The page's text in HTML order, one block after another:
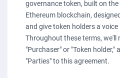
governance token, built on
Ethereum blockchain,
and give token holders a
Throughout these terms, we'll
"Purchaser" or "Token holder,"
"Parties" to this agreement.